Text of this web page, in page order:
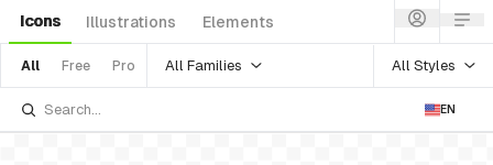
Icons Illustrations Elements
All Free Pro All Families All Styles
EN